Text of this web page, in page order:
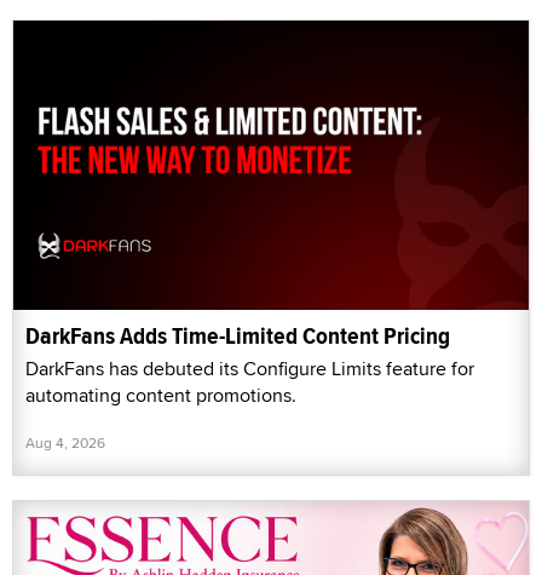
DarkFans Adds Time-Limited Content Pricing
DarkFans has debuted its Configure Limits feature for
automating content promotions.
Aug 4, 2026